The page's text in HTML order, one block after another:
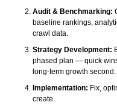
Audit & Benchmarking:
baseline rankings,
crawl data.
Strategy Development:
phased plan — quick
long-term growth second.
Implementation: Fix,
create.